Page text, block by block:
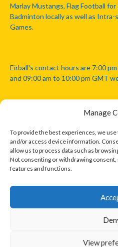
Manage
To provide the best experiences, we
and/or access device information.
allow us to process data such as
Not consenting or withdrawing
features and functions.
View
Marlay Mustangs, Flag Football
Badminton locally as well as
Games.
Eirball's contact hours are 7:00
and 09:00 am to 10:00 pm GMT
Disclaimer: Eirball is not officially
Athletic Association, Australian
Association, or any other official
website.
The copyright with the orginal
only. Where possible images and
© 2026 EIRBALL.INTERNATIONAL - EIRBALL'S